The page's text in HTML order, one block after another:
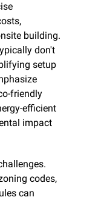
building.
don't
setup
friendly
efficient
impact
codes,
can